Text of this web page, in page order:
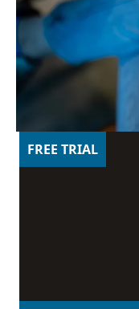
FREE TRIAL